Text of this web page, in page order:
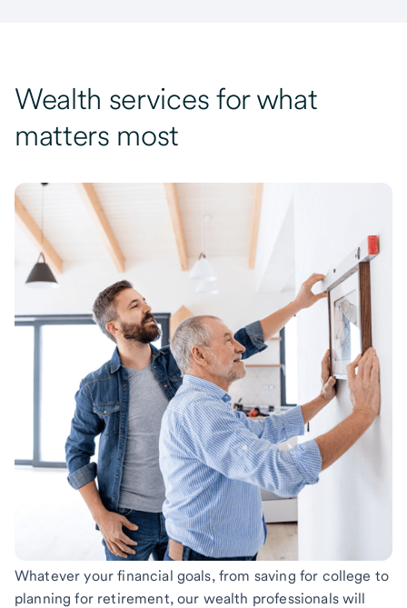
Wealth services for what
matters most
Whatever your financial goals, from saving for college to
planning for retirement, our wealth professionals will